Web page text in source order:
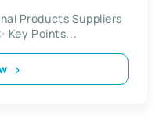
Products Suppliers
Key Points...